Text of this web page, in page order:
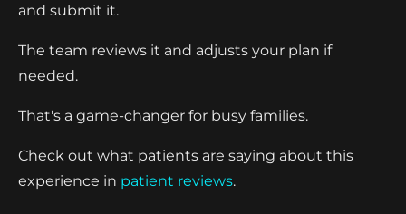
and submit it.
The team reviews it and adjusts your plan if
needed.
That's a game-changer for busy families.
Check out what patients are saying about this
experience in patient reviews.